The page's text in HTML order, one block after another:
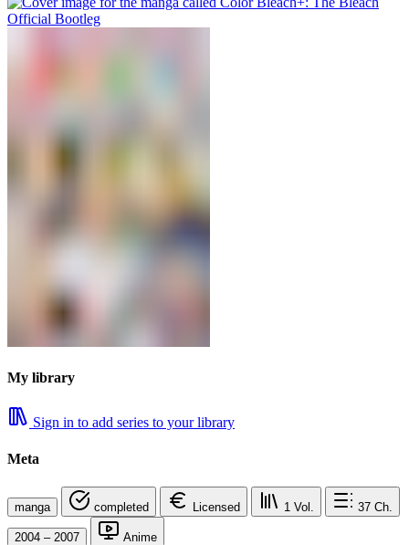
My library
Sign in to add series to your library
Meta
manga completed Licensed 1 Vol. 37 Ch.
2004 – 2007 Anime